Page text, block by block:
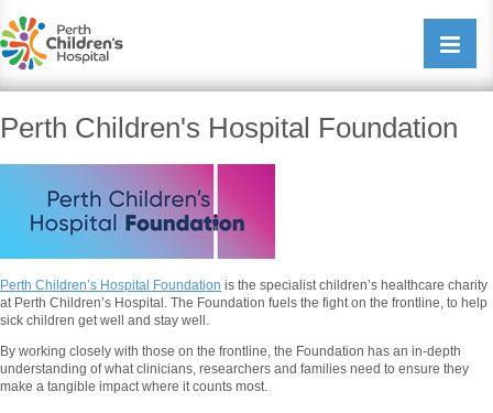
Open/
Perth Children's Hospital Foundation
Perth Children’s Hospital Foundation is the specialist children’s healthcare charity
at Perth Children’s Hospital. The Foundation fuels the fight on the frontline, to help
sick children get well and stay well.
By working closely with those on the frontline, the Foundation has an in-depth
understanding of what clinicians, researchers and families need to ensure they
make a tangible impact where it counts most.